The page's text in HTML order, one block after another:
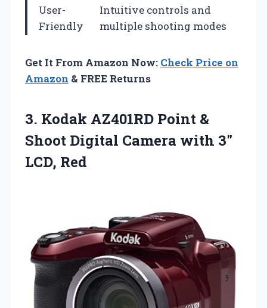
User-
Friendly
Intuitive controls and
multiple shooting modes
Get It From Amazon Now: Check Price on
Amazon & FREE Returns
3. Kodak AZ401RD Point &
Shoot Digital Camera with 3″
LCD, Red